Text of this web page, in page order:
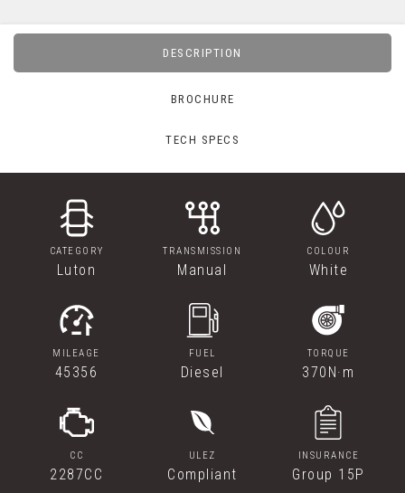
DESCRIPTION
BROCHURE
TECH SPECS
CATEGORY
Luton
TRANSMISSION
Manual
COLOUR
White
MILEAGE
45356
FUEL
Diesel
TORQUE
370N·m
CC
2287CC
ULEZ
Compliant
INSURANCE
Group 15P